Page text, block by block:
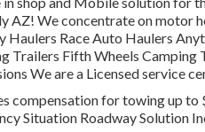
AZ! We concentrate on motor
Haulers Race Auto Haulers
Trailers Fifth Wheels Camping
We are a Licensed service
compensation for towing up to
Situation Roadway Solution